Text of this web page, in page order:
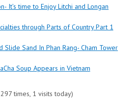
It’s time to Enjoy Litchi and Longan
through Parts of Country Part 1
Slide Sand In Phan Rang- Cham Tower
Soup Appears in Vietnam
times, 1 visits today)